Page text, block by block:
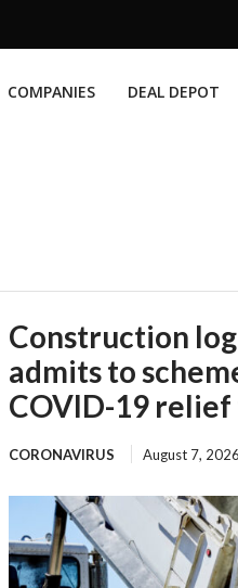
COMPANIES DEAL DEPOT
Construction
admits to
COVID-19 relief
CORONAVIRUS August 7, 2026